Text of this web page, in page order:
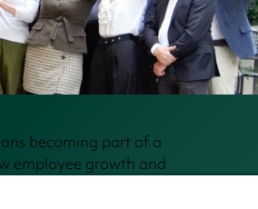
becoming part of a
employee growth and